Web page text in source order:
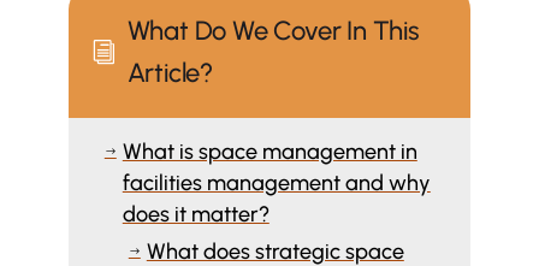
i
What Do We Cover In This
Article?
$ What is space management in
facilities management and why
does it matter?
$ What does strategic space